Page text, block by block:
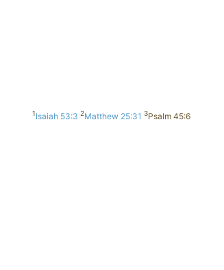
1Isaiah 53:3 2Matthew 25:31 3Psalm 45:6